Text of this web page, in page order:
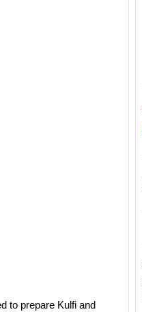
to prepare Kulfi and